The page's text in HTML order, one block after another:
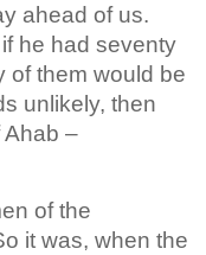
ahead of us.
he had seventy
of them would be
unlikely, then
Ahab –
of the
it was, when the